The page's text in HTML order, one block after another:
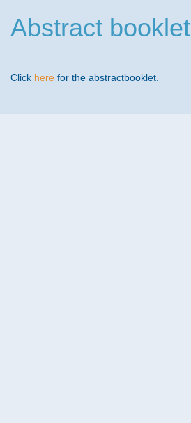
Abstract booklet
Click here for the abstractbooklet.